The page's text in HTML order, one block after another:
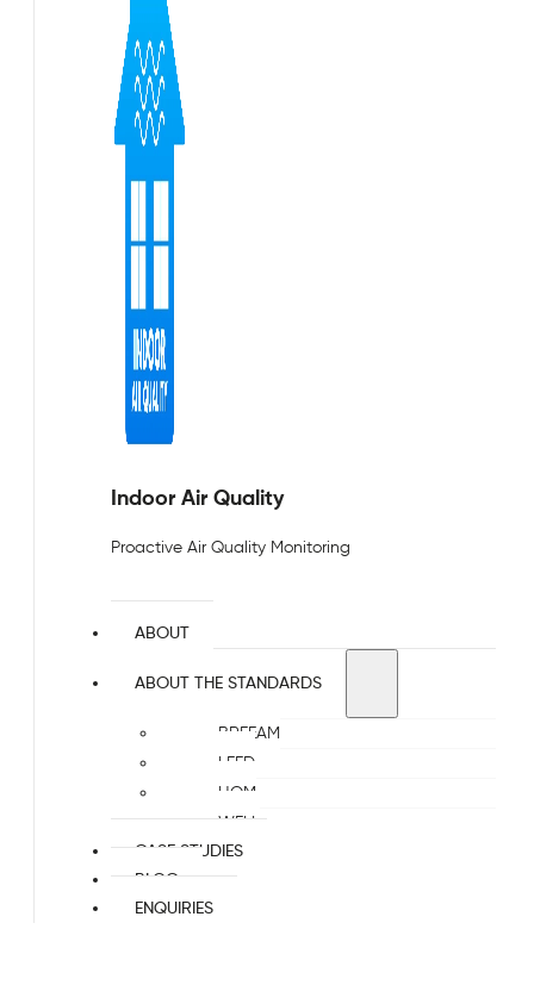
Indoor Air Quality
Proactive Air Quality Monitoring
ABOUT
ABOUT THE STANDARDS
BREEAM
LEED
HQM
WELL
CASE STUDIES
BLOG
ENQUIRIES